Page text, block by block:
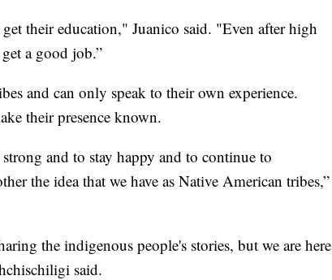
their education," Juanico said. "Even after high
a good job.”
and can only speak to their own experience.
their presence known.
and to stay happy and to continue to
the idea that we have as Native American tribes,”
the indigenous people's stories, but we are here
said.